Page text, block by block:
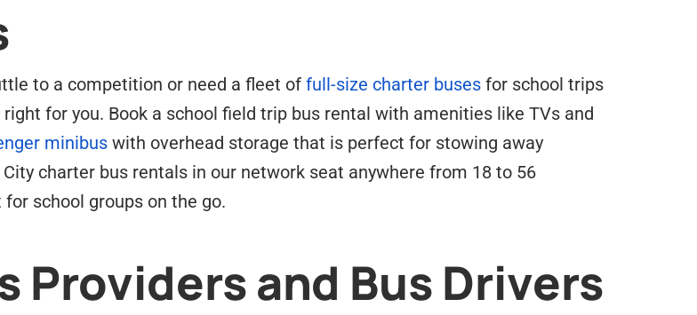
to a competition or need a fleet of full-size charter buses for school trips
for you. Book a school field trip bus rental with amenities like TVs and
minibus with overhead storage that is perfect for stowing away
charter bus rentals in our network seat anywhere from 18 to 56
school groups on the go.
Providers and Bus Drivers